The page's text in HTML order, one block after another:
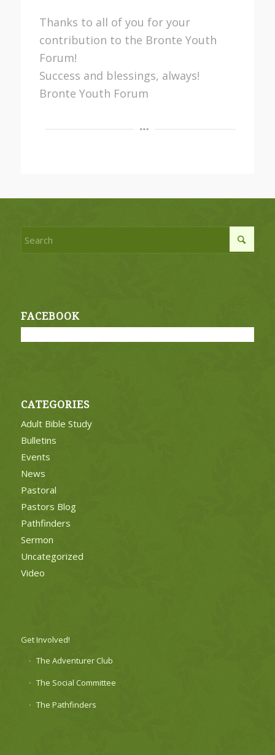
Thanks to all of you for your
contribution to the Bronte Youth
Forum!
Success and blessings, always!
Bronte Youth Forum
FACEBOOK
CATEGORIES
Adult Bible Study
Bulletins
Events
News
Pastoral
Pastors Blog
Pathfinders
Sermon
Uncategorized
Video
Get Involved!
The Adventurer Club
The Social Committee
The Pathfinders